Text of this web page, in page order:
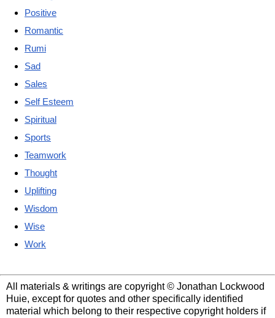
Positive
Romantic
Rumi
Sad
Sales
Self Esteem
Spiritual
Sports
Teamwork
Thought
Uplifting
Wisdom
Wise
Work
All materials & writings are copyright © Jonathan Lockwood
Huie, except for quotes and other specifically identified
material which belong to their respective copyright holders if